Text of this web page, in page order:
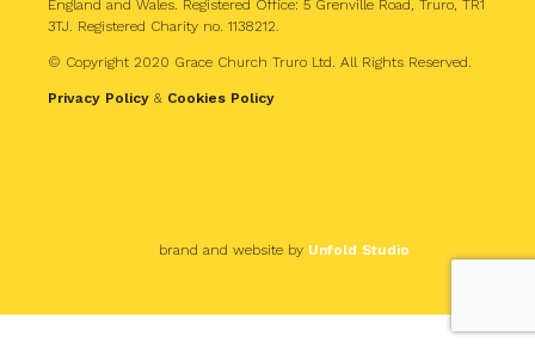
England and Wales. Registered Office: 5 Grenville Road, Truro, TR1
3TJ. Registered Charity no. 1138212.
© Copyright 2020 Grace Church Truro Ltd. All Rights Reserved.
Privacy Policy & Cookies Policy
brand and website by Unfold Studio